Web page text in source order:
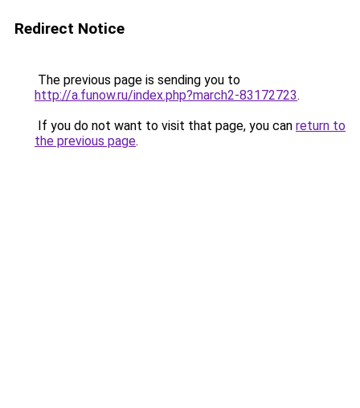
Redirect Notice
The previous page is sending you to
http://a.funow.ru/index.php?march2-83172723.
If you do not want to visit that page, you can return to
the previous page.